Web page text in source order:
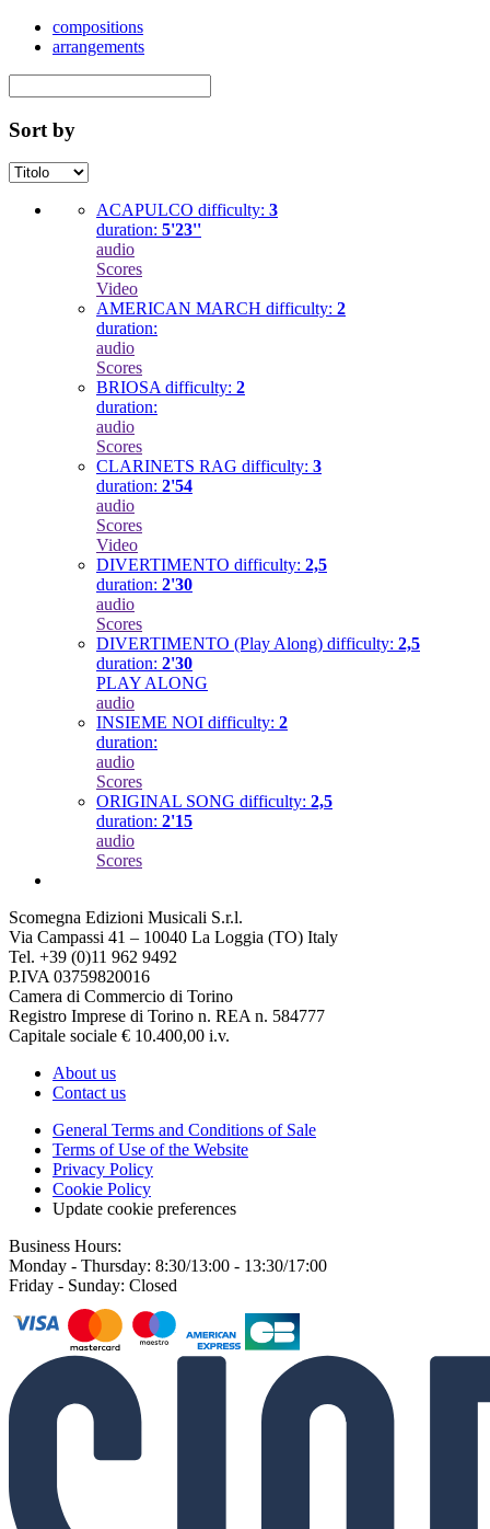
compositions
arrangements
Sort by
ACAPULCO difficulty: 3
duration: 5'23''
audio
Scores
Video
AMERICAN MARCH difficulty: 2
duration:
audio
Scores
BRIOSA difficulty: 2
duration:
audio
Scores
CLARINETS RAG difficulty: 3
duration: 2'54
audio
Scores
Video
DIVERTIMENTO difficulty: 2,5
duration: 2'30
audio
Scores
DIVERTIMENTO (Play Along) difficulty: 2,5
duration: 2'30
PLAY ALONG
audio
INSIEME NOI difficulty: 2
duration:
audio
Scores
ORIGINAL SONG difficulty: 2,5
duration: 2'15
audio
Scores
Scomegna Edizioni Musicali S.r.l.
Via Campassi 41 – 10040 La Loggia (TO) Italy
Tel. +39 (0)11 962 9492
P.IVA 03759820016
Camera di Commercio di Torino
Registro Imprese di Torino n. REA n. 584777
Capitale sociale € 10.400,00 i.v.
About us
Contact us
General Terms and Conditions of Sale
Terms of Use of the Website
Privacy Policy
Cookie Policy
Update cookie preferences
Business Hours:
Monday - Thursday: 8:30/13:00 - 13:30/17:00
Friday - Sunday: Closed